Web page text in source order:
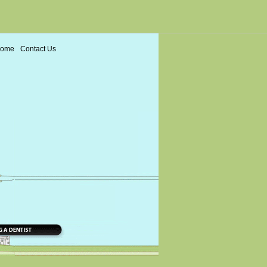
Contact Us